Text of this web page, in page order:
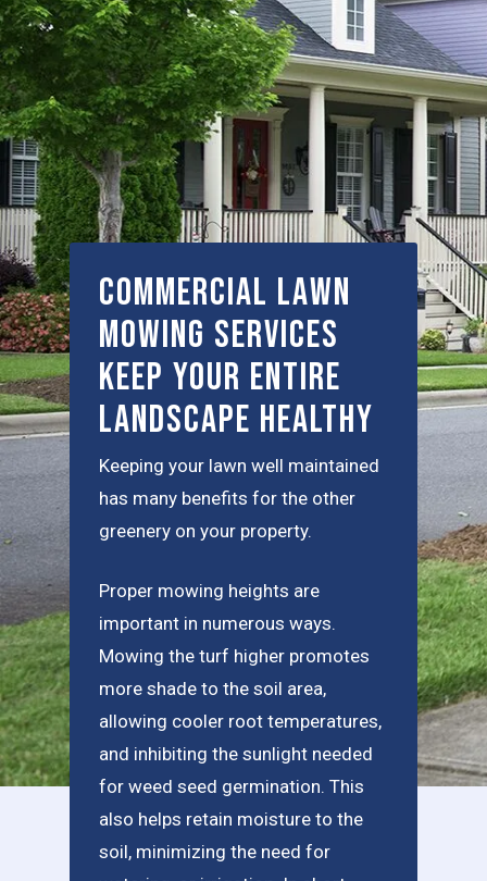
Commercial Lawn
Mowing Services
Keep Your Entire
Landscape Healthy
Keeping your lawn well maintained
has many benefits for the other
greenery on your property.
Proper mowing heights are
important in numerous ways.
Mowing the turf higher promotes
more shade to the soil area,
allowing cooler root temperatures,
and inhibiting the sunlight needed
for weed seed germination. This
also helps retain moisture to the
soil, minimizing the need for